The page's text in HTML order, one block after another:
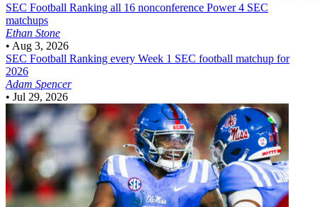
SEC Football Ranking all 16 nonconference Power 4 SEC
matchups
Ethan Stone
• Aug 3, 2026
SEC Football Ranking every Week 1 SEC football matchup for
2026
Adam Spencer
• Jul 29, 2026